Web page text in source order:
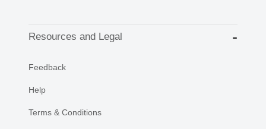
Resources and Legal
Feedback
Help
Terms & Conditions